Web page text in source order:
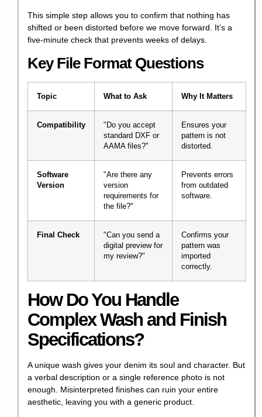
This simple step allows you to confirm that nothing has
shifted or been distorted before we move forward. It’s a
five-minute check that prevents weeks of delays.
Key File Format Questions
Topic What to Ask Why It Matters
Compatibility
"Do you accept
standard DXF or
AAMA files?"
Ensures your
pattern is not
distorted.
Software
Version
"Are there any
version
requirements for
the file?"
Prevents errors
from outdated
software.
Final Check
"Can you send a
digital preview for
my review?"
Confirms your
pattern was
imported
correctly.
How Do You Handle
Complex Wash and Finish
Specifications?
A unique wash gives your denim its soul and character. But
a verbal description or a single reference photo is not
enough. Misinterpreted finishes can ruin your entire
aesthetic, leaving you with a generic product.